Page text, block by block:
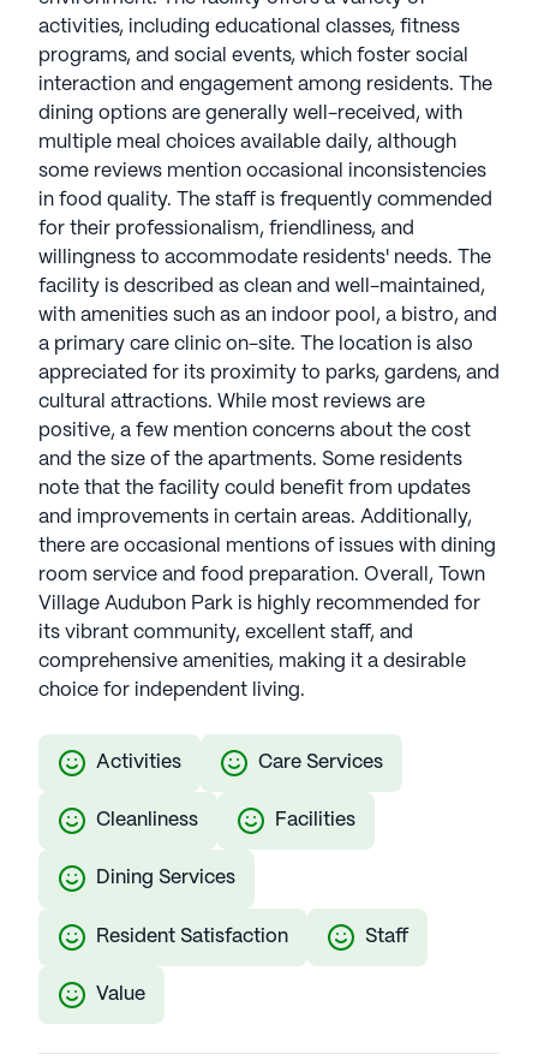
activities, including educational classes, fitness
programs, and social events, which foster social
interaction and engagement among residents. The
dining options are generally well-received, with
multiple meal choices available daily, although
some reviews mention occasional inconsistencies
in food quality. The staff is frequently commended
for their professionalism, friendliness, and
willingness to accommodate residents' needs. The
facility is described as clean and well-maintained,
with amenities such as an indoor pool, a bistro, and
a primary care clinic on-site. The location is also
appreciated for its proximity to parks, gardens, and
cultural attractions. While most reviews are
positive, a few mention concerns about the cost
and the size of the apartments. Some residents
note that the facility could benefit from updates
and improvements in certain areas. Additionally,
there are occasional mentions of issues with dining
room service and food preparation. Overall, Town
Village Audubon Park is highly recommended for
its vibrant community, excellent staff, and
comprehensive amenities, making it a desirable
choice for independent living.
Activities Care Services
Cleanliness Facilities
Dining Services
Resident Satisfaction Staff
Value